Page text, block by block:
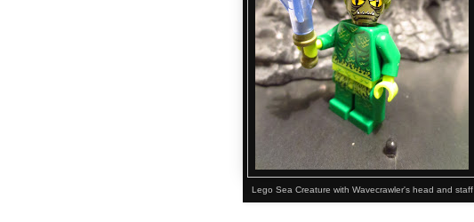
Lego Sea Creature with Wavecrawler's head and staff